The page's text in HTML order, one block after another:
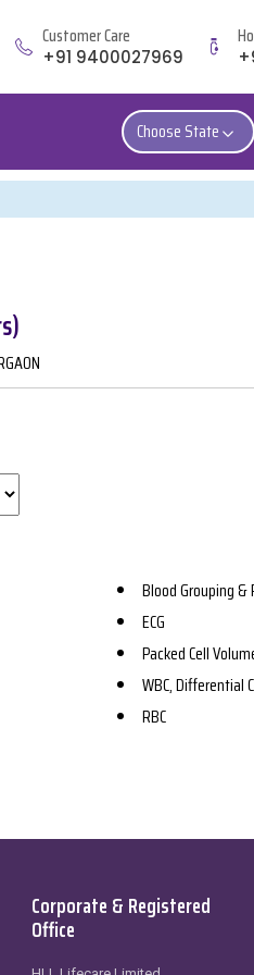
Customer Care
+91 9400027969
Choose State
Blood Grouping &
ECG
Packed Cell
WBC, Differential
RBC
Corporate & Registered
Office